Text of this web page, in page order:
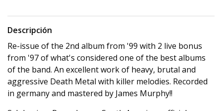
Descripción
Re-issue of the 2nd album from '99 with 2 live bonus
from '97 of what's considered one of the best albums
of the band. An excellent work of heavy, brutal and
aggressive Death Metal with killer melodies. Recorded
in germany and mastered by James Murphy!!